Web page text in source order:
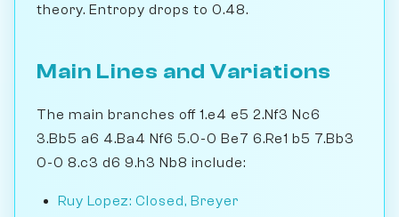
theory. Entropy drops to 0.48.
Main Lines and Variations
The main branches off 1.e4 e5 2.Nf3 Nc6
3.Bb5 a6 4.Ba4 Nf6 5.0-0 Be7 6.Re1 b5 7.Bb3
0-0 8.c3 d6 9.h3 Nb8 include:
Ruy Lopez: Closed, Breyer